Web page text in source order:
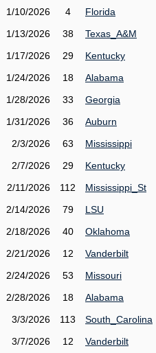
1/10/2026
4
Florida
1/13/2026
38
Texas_A&M
1/17/2026
29
Kentucky
1/24/2026
18
Alabama
1/28/2026
33
Georgia
1/31/2026
36
Auburn
2/3/2026
63
Mississippi
2/7/2026
29
Kentucky
2/11/2026
112
Mississippi_St
2/14/2026
79
LSU
2/18/2026
40
Oklahoma
2/21/2026
12
Vanderbilt
2/24/2026
53
Missouri
2/28/2026
18
Alabama
3/3/2026
113
South_Carolina
3/7/2026
12
Vanderbilt